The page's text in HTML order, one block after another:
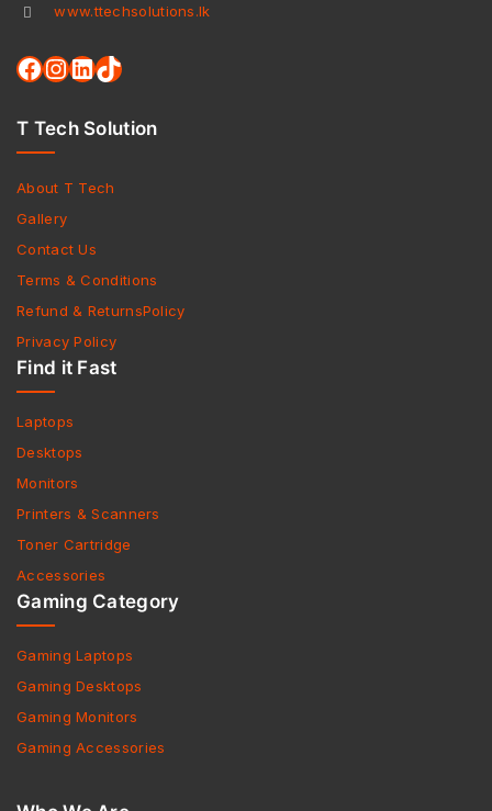
www.ttechsolutions.lk
T Tech Solution
About T Tech
Gallery
Contact Us
Terms & Conditions
Refund & ReturnsPolicy
Privacy Policy
Find it Fast
Laptops
Desktops
Monitors
Printers & Scanners
Toner Cartridge
Accessories
Gaming Category
Gaming Laptops
Gaming Desktops
Gaming Monitors
Gaming Accessories